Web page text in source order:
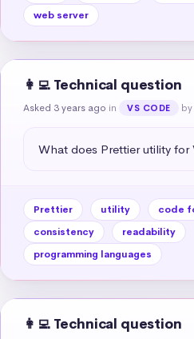
web server
👩‍💻 Technical question
Asked 3 years ago in VS CODE by
What does Prettier utility for
Prettier utility
code
consistency
readability
programming languages
👩‍💻 Technical question